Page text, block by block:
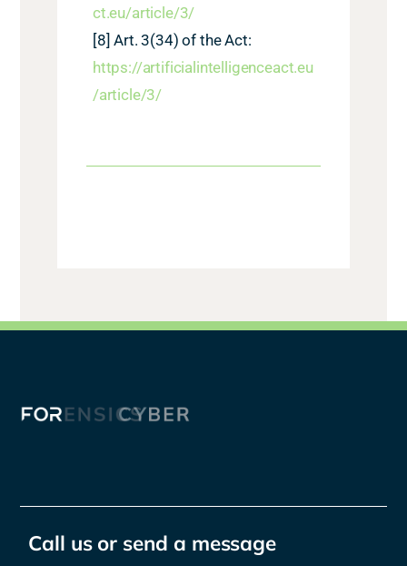
ct.eu/article/3/
[8]Art. 3(34) of the Act:
https://artificialintelligenceact.eu
/article/3/
Call us or send a message